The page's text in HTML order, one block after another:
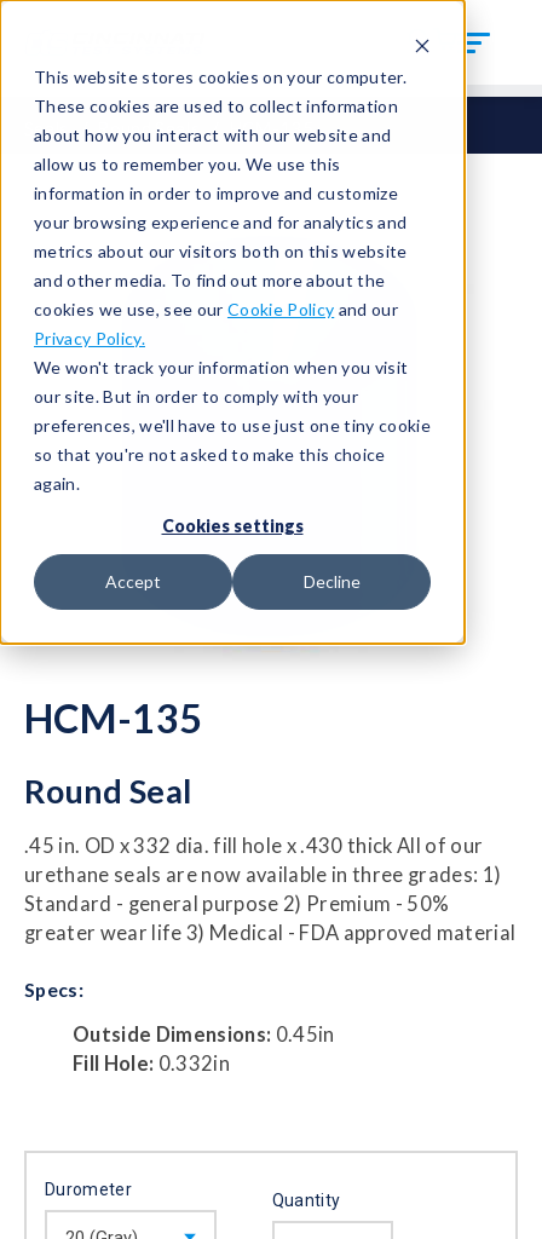
This website stores cookies on your computer.
These cookies are used to collect information
about how you interact with our website and
allow us to remember you. We use this
information in order to improve and customize
your browsing experience and for analytics and
metrics about our visitors both on this website
and other media. To find out more about the
cookies we use, see our Cookie Policy and our
Privacy Policy.
We won't track your information when you visit
our site. But in order to comply with your
preferences, we'll have to use just one tiny cookie
so that you're not asked to make this choice
again.
Cookies settings
Accept Decline
Seals Round Seals HCM-135
HCM-135
Round Seal
.45 in. OD x 332 dia. fill hole x .430 thick All of our
urethane seals are now available in three grades: 1)
Standard - general purpose 2) Premium - 50%
greater wear life 3) Medical - FDA approved material
Specs:
Outside Dimensions: 0.45in
Fill Hole: 0.332in
Durometer
Quantity